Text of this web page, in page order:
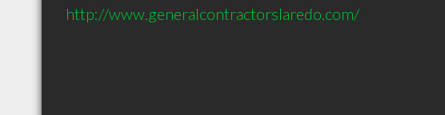
http://www.generalcontractorslaredo.com/